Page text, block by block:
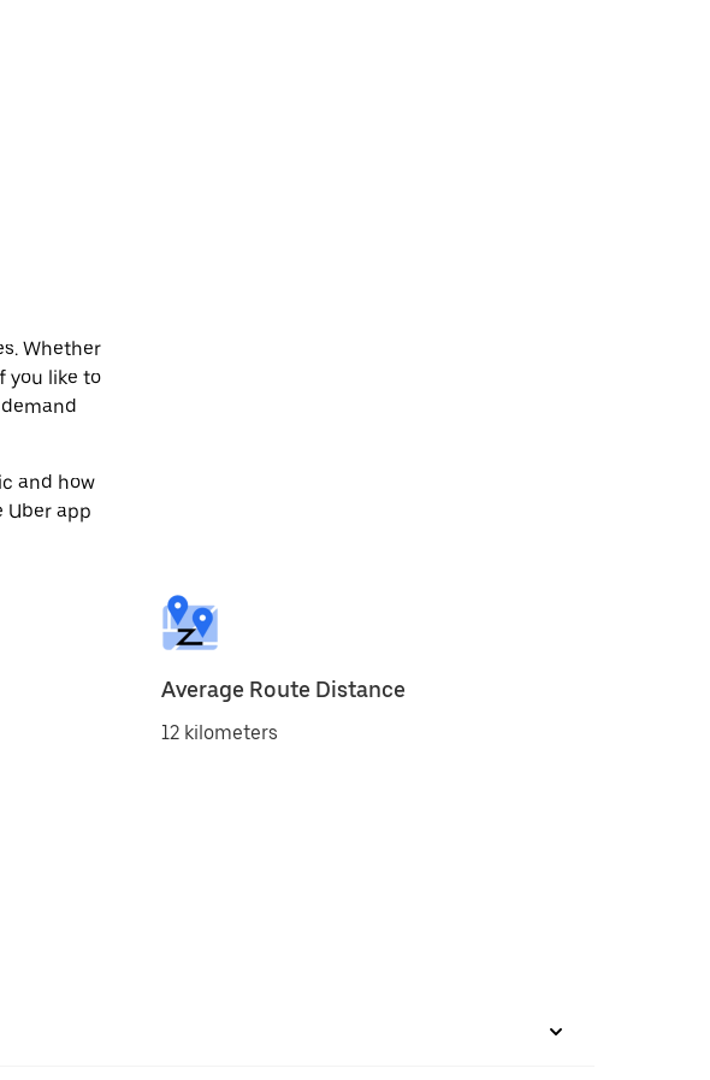
Whether
you like to
and how
Uber app
Average Route Distance
12 kilometers